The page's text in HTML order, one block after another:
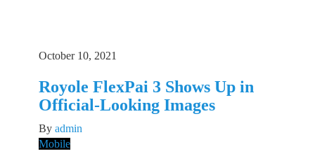
October 10, 2021
Royole FlexPai 3 Shows Up in
Official-Looking Images
By admin
Mobile